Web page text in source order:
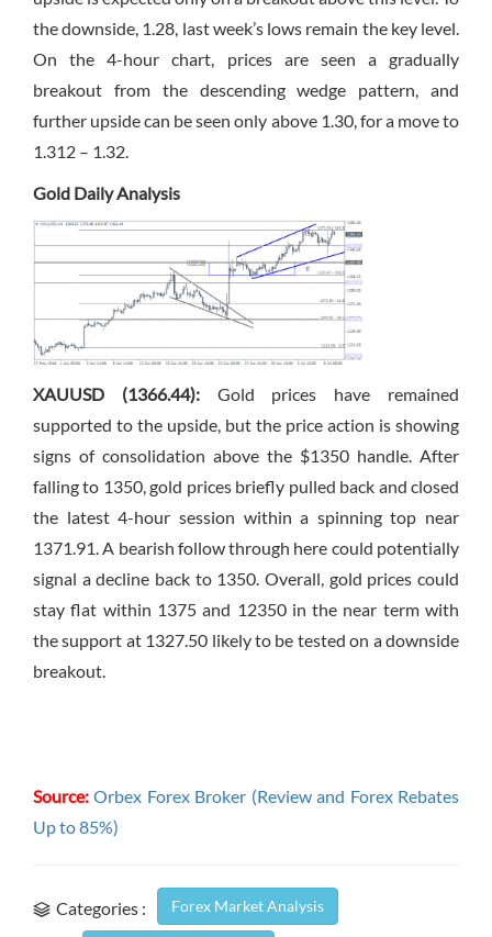
the downside, 1.28, last week’s lows remain the key level.
On the 4-hour chart, prices are seen a gradually
breakout from the descending wedge pattern, and
further upside can be seen only above 1.30, for a move to
1.312 – 1.32.
Gold Daily Analysis
XAUUSD (1366.44):Gold prices have remained
supported to the upside, but the price action is showing
signs of consolidation above the $1350 handle. After
falling to 1350, gold prices briefly pulled back and closed
the latest 4-hour session within a spinning top near
1371.91. A bearish follow through here could potentially
signal a decline back to 1350. Overall, gold prices could
stay flat within 1375 and 12350 in the near term with
the support at 1327.50 likely to be tested on a downside
breakout.
Source: Orbex Forex Broker (Review and Forex Rebates
Up to 85%)
Categories : Forex Market Analysis